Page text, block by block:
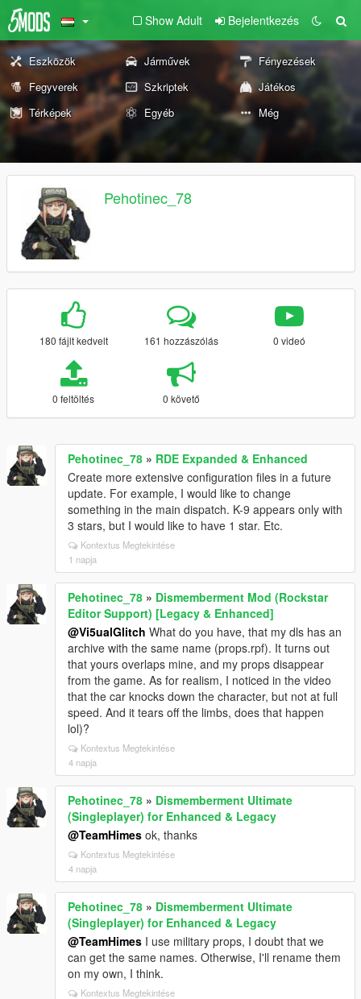
Show Adult Bejelentkezés
Eszközök Járművek
Fényezések
Fegyverek
Szkriptek
Játékos
Térképek
Egyéb Még
Pehotinec_78
180 fájlt kedvelt 161 hozzászólás 0 videó
0 feltöltés 0 követő
Pehotinec_78 » RDE Expanded & Enhanced
Create more extensive configuration files in a future
update. For example, I would like to change
something in the main dispatch. K-9 appears only with
3 stars, but I would like to have 1 star. Etc.
Kontextus Megtekintése
1 napja
Pehotinec_78 » Dismemberment Mod (Rockstar
Editor Support) [Legacy & Enhanced]
@Vi5ualGlitch What do you have, that my dls has an
archive with the same name (props.rpf). It turns out
that yours overlaps mine, and my props disappear
from the game. As for realism, I noticed in the video
that the car knocks down the character, but not at full
speed. And it tears off the limbs, does that happen
lol)?
Kontextus Megtekintése
4 napja
Pehotinec_78 » Dismemberment Ultimate
(Singleplayer) for Enhanced & Legacy
@TeamHimes ok, thanks
Kontextus Megtekintése
4 napja
Pehotinec_78 » Dismemberment Ultimate
(Singleplayer) for Enhanced & Legacy
@TeamHimes I use military props, I doubt that we
can get the same names. Otherwise, I'll rename them
on my own, I think.
Kontextus Megtekintése